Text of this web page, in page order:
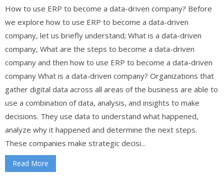
How to use ERP to become a data-driven company? Before
we explore how to use ERP to become a data-driven
company, let us briefly understand; What is a data-driven
company, What are the steps to become a data-driven
company and then how to use ERP to become a data-driven
company What is a data-driven company? Organizations that
gather digital data across all areas of the business are able to
use a combination of data, analysis, and insights to make
decisions. They use data to understand what happened,
analyze why it happened and determine the next steps.
These companies make strategic decisi...
Read More